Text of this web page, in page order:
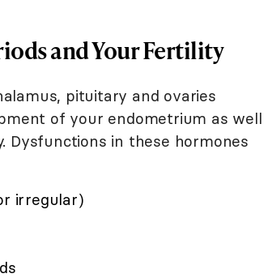
and Your Fertility
pituitary and ovaries
of your endometrium as well
in these hormones
irregular)